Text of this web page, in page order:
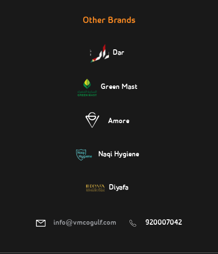
Other Brands
Dar
Green Mast
Amore
Naqi Hygiene
Diyafa
info@vmcogulf.com 920007042